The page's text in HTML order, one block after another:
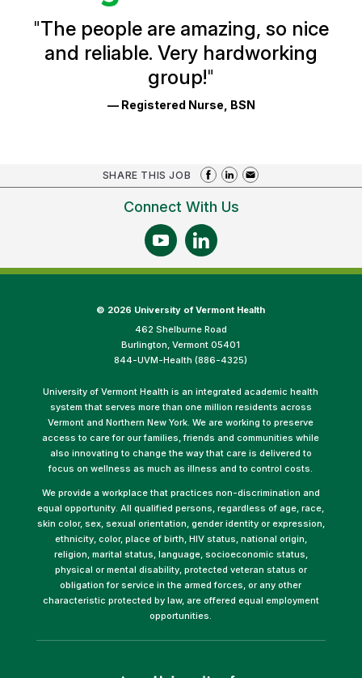
Ratings
"The people are amazing, so nice
and reliable. Very hardworking
group!"
— Registered Nurse, BSN
SHARE THIS JOB
Connect With Us
© 2026 University of Vermont Health
462 Shelburne Road
Burlington, Vermont 05401
844-UVM-Health (886-4325)
University of Vermont Health is an integrated academic health
system that serves more than one million residents across
Vermont and Northern New York. We are working to preserve
access to care for our families, friends and communities while
also innovating to change the way that care is delivered to
focus on wellness as much as illness and to control costs.
We provide a workplace that practices non-discrimination and
equal opportunity. All qualified persons, regardless of age, race,
skin color, sex, sexual orientation, gender identity or expression,
ethnicity, color, place of birth, HIV status, national origin,
religion, marital status, language, socioeconomic status,
physical or mental disability, protected veteran status or
obligation for service in the armed forces, or any other
characteristic protected by law, are offered equal employment
opportunities.